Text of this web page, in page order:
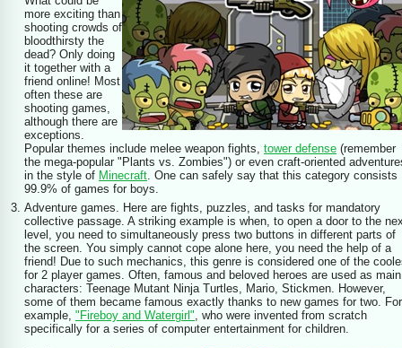
more exciting than
shooting crowds of
bloodthirsty the
dead? Only doing
it together with a
friend online! Most
often these are
shooting games,
although there are
exceptions.
Popular themes include melee weapon fights, tower defense (remember
the mega-popular "Plants vs. Zombies") or even craft-oriented
in the style of Minecraft . One can safely say that this category consists
99.9% of games for boys.
Adventure games. Here are fights, puzzles, and tasks for mandatory
collective passage. A striking example is when, to open a door to the
level, you need to simultaneously press two buttons in different parts of
the screen. You simply cannot cope alone here, you need the help of a
friend! Due to such mechanics, this genre is considered one of the
for 2 player games. Often, famous and beloved heroes are used as main
characters: Teenage Mutant Ninja Turtles, Mario, Stickmen. However,
some of them became famous exactly thanks to new games for two. For
example, "Fireboy and Watergirl", who were invented from scratch
specifically for a series of computer entertainment for children.